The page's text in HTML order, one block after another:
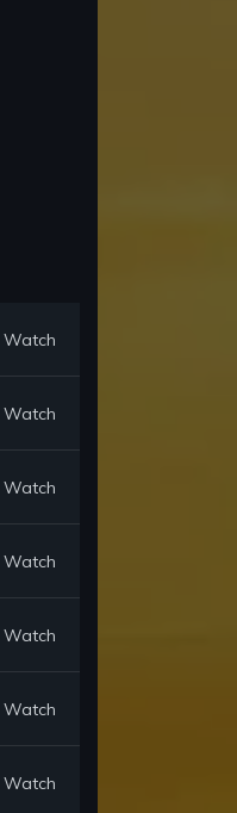
Watch
Watch
Watch
Watch
Watch
Watch
Watch